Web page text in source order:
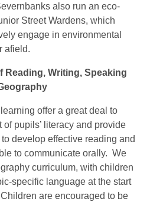
also run an eco-
Street Wardens, which
engage in environmental
afield.
Reading, Writing, Speaking
offer a great deal to
pupils’ literacy and provide
develop effective reading and
to communicate orally. We
curriculum, with children
specific language at the start
are encouraged to be